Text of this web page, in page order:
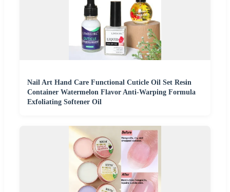
Nail Art Hand Care Functional Cuticle Oil Set Resin
Container Watermelon Flavor Anti-Warping Formula
Exfoliating Softener Oil